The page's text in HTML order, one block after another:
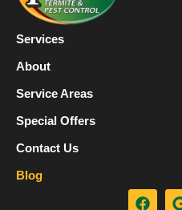
Services
About
Service Areas
Special Offers
Contact Us
Blog